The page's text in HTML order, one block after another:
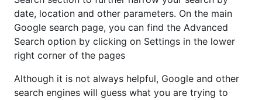
date, location and other parameters. On the main
Google search page, you can find the Advanced
Search option by clicking on Settings in the lower
right corner of the pages
Although it is not always helpful, Google and other
search engines will guess what you are trying to